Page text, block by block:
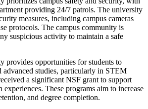
providing 24/7 patrols. The university
measures, including campus cameras
protocols. The campus community is
suspicious activity to maintain a safe
provides opportunities for students to
advanced studies, particularly in STEM
a significant NSF grant to support
experiences. These programs aim to increase
and degree completion.